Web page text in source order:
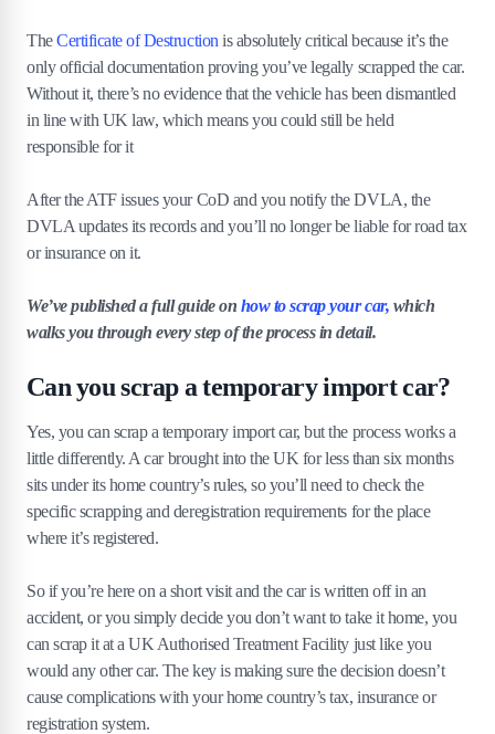
TheCertificate of Destruction is absolutely critical because it’s the
only official documentation proving you’ve legally scrapped the car.
Without it, there’s no evidence that the vehicle has been dismantled
in line with UK law, which means you could still be held
responsible for it
After the ATF issues your CoD and you notify the DVLA, the
DVLA updates its records and you’ll no longer be liable for road tax
or insurance on it.
We’ve published a full guide on how to scrap your car, which
walks you through every step of the process in detail.
Can you scrap a temporary import car?
Yes, you can scrap a temporary import car, but the process works a
little differently. A car brought into the UK for less than six months
sits under its home country’s rules, so you’ll need to check the
specific scrapping and deregistration requirements for the place
where it’s registered.
So if you’re here on a short visit and the car is written off in an
accident, or you simply decide you don’t want to take it home, you
can scrap it at a UK Authorised Treatment Facility just like you
would any other car. The key is making sure the decision doesn’t
cause complications with your home country’s tax, insurance or
registration system.